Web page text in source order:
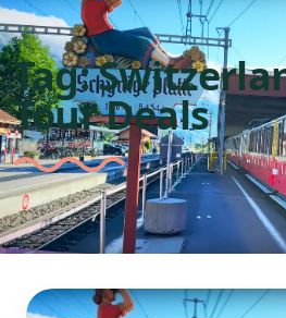
Tag:
Tour Deals